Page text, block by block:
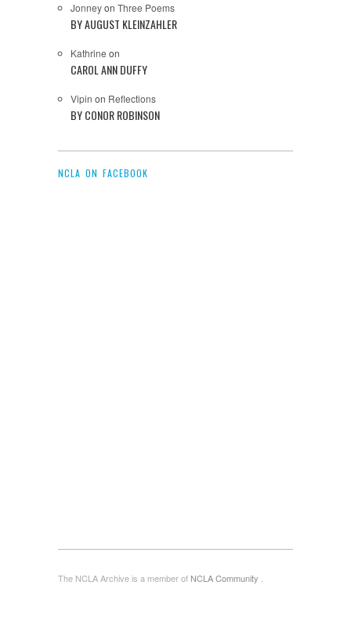
Jonneyon Three Poems
BY AUGUST KLEINZAHLER
Kathrine on
CAROL ANN DUFFY
Vipin on Reflections
BY CONOR ROBINSON
NCLA ON FACEBOOK
The NCLA Archive is a member of NCLA Community .